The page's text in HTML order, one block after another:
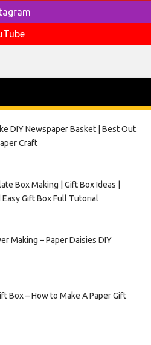
DIY Newspaper Basket | Best Out
Craft
Box Making | Gift Box Ideas |
Easy Gift Box Full Tutorial
Making – Paper Daisies DIY
Box – How to Make A Paper Gift